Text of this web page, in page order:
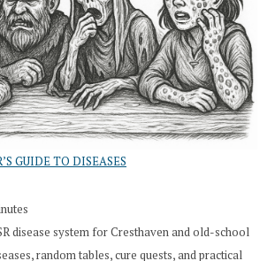
GUIDE TO DISEASES
disease system for Cresthaven and old-school
random tables, cure quests, and practical